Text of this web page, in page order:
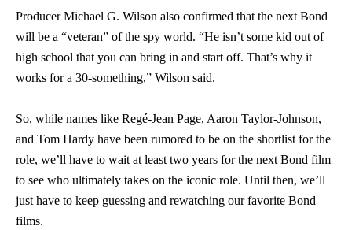
Producer Michael G. Wilson also confirmed that the next Bond
will be a “veteran” of the spy world. “He isn’t some kid out of
high school that you can bring in and start off. That’s why it
works for a 30-something,” Wilson said.
So, while names like Regé-Jean Page, Aaron Taylor-Johnson,
and Tom Hardy have been rumored to be on the shortlist for the
role, we’ll have to wait at least two years for the next Bond film
to see who ultimately takes on the iconic role. Until then, we’ll
just have to keep guessing and rewatching our favorite Bond
films.